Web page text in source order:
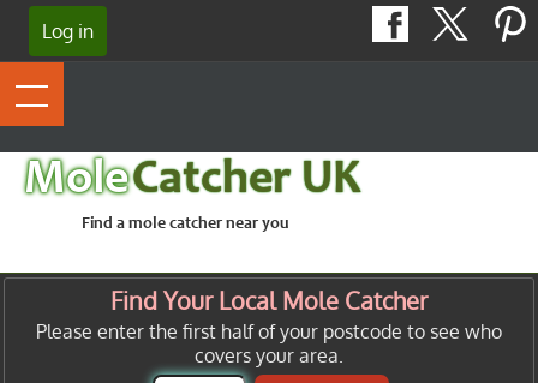
Log in
MoleCatcher UK
Find a mole catcher near you
Find Your Local Mole Catcher
Please enter the first half of your postcode to see who
covers your area.